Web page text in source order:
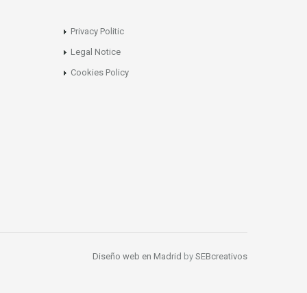
Privacy Politic
Legal Notice
Cookies Policy
Diseño web en Madrid by SEBcreativos